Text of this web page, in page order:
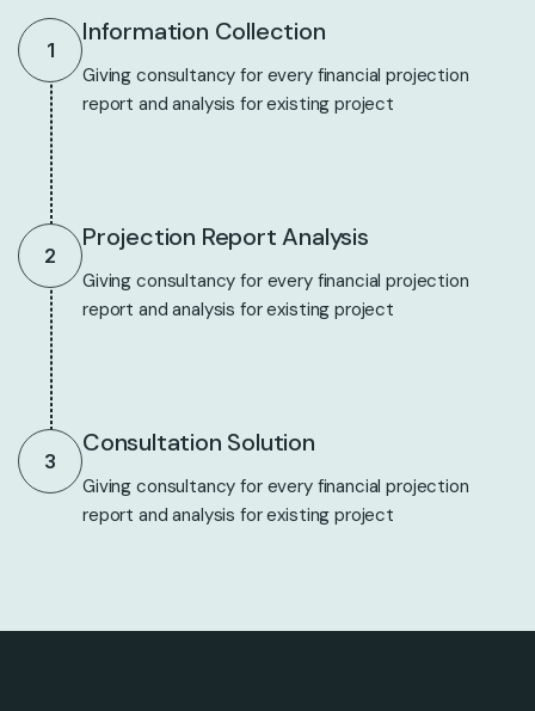
1
Information Collection
Giving consultancy for every financial projection
report and analysis for existing project
2
Projection Report Analysis
Giving consultancy for every financial projection
report and analysis for existing project
3
Consultation Solution
Giving consultancy for every financial projection
report and analysis for existing project